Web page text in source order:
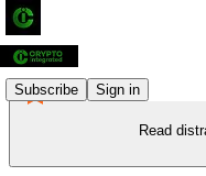
Subscribe Sign in
Read